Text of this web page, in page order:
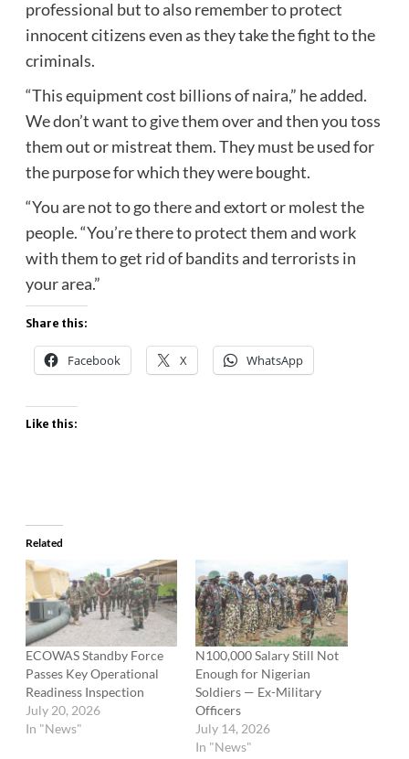
professional but to also remember to protect
innocent citizens even as they take the fight to the
criminals.
“This equipment cost billions of naira,” he added.
We don’t want to give them over and then you toss
them out or mistreat them. They must be used for
the purpose for which they were bought.
“You are not to go there and extort or molest the
people. “You’re there to protect them and work
with them to get rid of bandits and terrorists in
your area.”
Share this:
Facebook X WhatsApp
Like this:
Related
ECOWAS Standby Force
Passes Key Operational
Readiness Inspection
July 20, 2026
In "News"
N100,000 Salary Still Not
Enough for Nigerian
Soldiers — Ex-Military
Officers
July 14, 2026
In "News"